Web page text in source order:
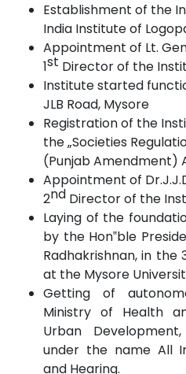
Establishment of the
India Institute of
Appointment of Lt.
1st Director of the
Institute started
JLB Road, Mysore
Registration of the
the „Societies
(Punjab Amendment)
Appointment of
2nd Director of the
Laying of the
by the Hon‟ble
Radhakrishnan, in
at the Mysore
Getting of
Ministry of Health
Urban
under the name All
and Hearing.